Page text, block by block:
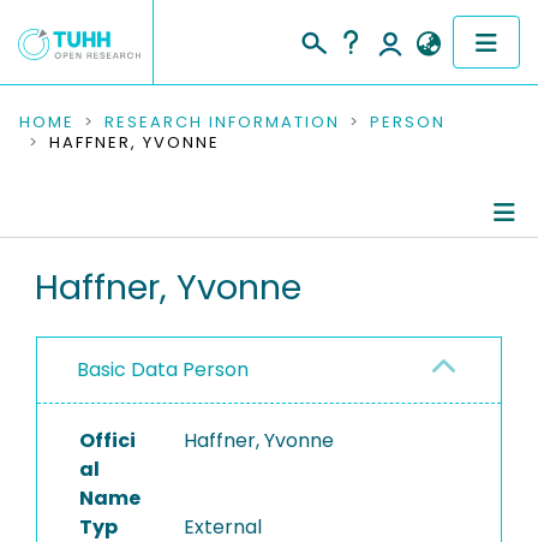
COMMUNITIES & COLLECTIONS
RESEARCH DATA
PEOPLE
PROJECTS
HOME RESEARCH INFORMATION
PERSON
HAFFNER, YVONNE
Haffner, Yvonne
Basic Data Person
Offici
al
Name
Haffner, Yvonne
Typ External